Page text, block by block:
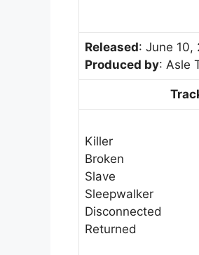
Released: June 10,
Produced by: Asle
Killer
Broken
Slave
Sleepwalker
Disconnected
Returned